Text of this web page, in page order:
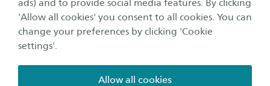
ads) and to provide social media features. By clicking
'Allow all cookies' you consent to all cookies. You can
change your preferences by clicking 'Cookie
settings'.
Allow all cookies
subnavigation
Business Continuity
Management